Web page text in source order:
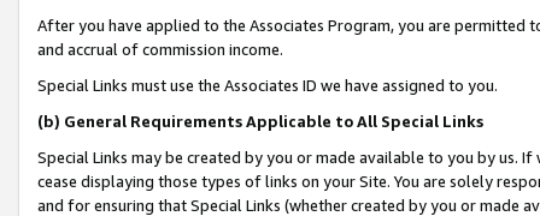
After you have applied to the Associates Program, you are permitted
and accrual of commission income.
Special Links must use the Associates ID we have assigned to you.
(b) General Requirements Applicable to All Special Links
Special Links may be created by you or made available to you by us.
cease displaying those types of links on your Site. You are solely
and for ensuring that Special Links (whether created by you or